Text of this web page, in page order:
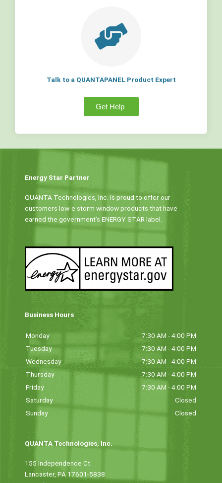
Talk to a QUANTAPANEL Product Expert
Get Help
Energy Star Partner
QUANTA Technologies, Inc. is proud to offer our
customers low-e storm window products that have
earned the government’s ENERGY STAR label.
Business Hours
Monday
7:30 AM - 4:00 PM
Tuesday
7:30 AM - 4:00 PM
Wednesday
7:30 AM - 4:00 PM
Thursday
7:30 AM - 4:00 PM
Friday
7:30 AM - 4:00 PM
Saturday
Closed
Sunday
Closed
QUANTA Technologies, Inc.
155 Independence Ct
Lancaster, PA 17601-5838